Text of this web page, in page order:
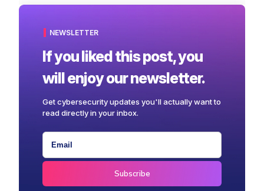
NEWSLETTER
If you liked this post, you
will enjoy our newsletter.
Get cybersecurity updates you'll actually want to
read directly in your inbox.